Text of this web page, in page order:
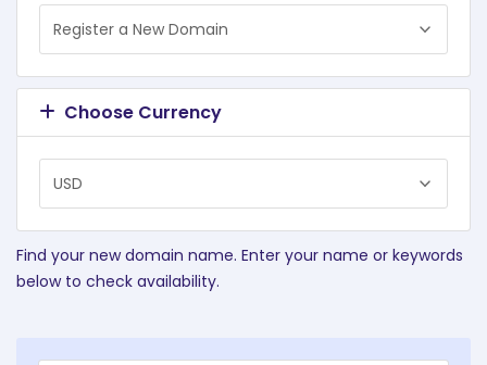
Choose Currency
Find your new domain name. Enter your name or keywords
below to check availability.